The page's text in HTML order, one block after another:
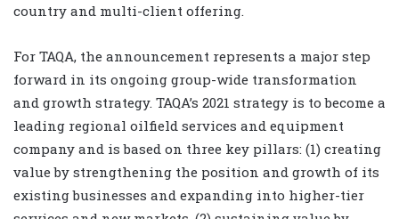
country and multi-client offering.
For TAQA, the announcement represents a major step
forward in its ongoing group-wide transformation
and growth strategy. TAQA’s 2021 strategy is to become a
leading regional oilfield services and equipment
company and is based on three key pillars: (1) creating
value by strengthening the position and growth of its
existing businesses and expanding into higher-tier